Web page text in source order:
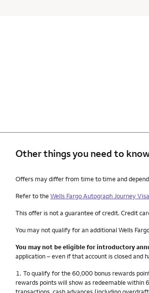
Other things you need to
Other things you need to know footnotes
Offers may differ from time to time and
Refer to theWells Fargo Autograph Journey
This offer is not a guarantee of credit. Credit
You may not qualify for an additional Wells
You may not be eligible for introductory
application – even if that account is closed and
Footnote
1. To qualify for the 60,000 bonus rewards
rewards points will show as redeemable within